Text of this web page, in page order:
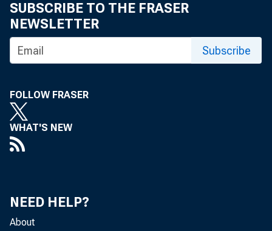
Alfred
SUBSCRIBE TO THE FRASER
NEWSLETTER
Subscribe
FOLLOW FRASER
WHAT'S NEW
NEED HELP?
About